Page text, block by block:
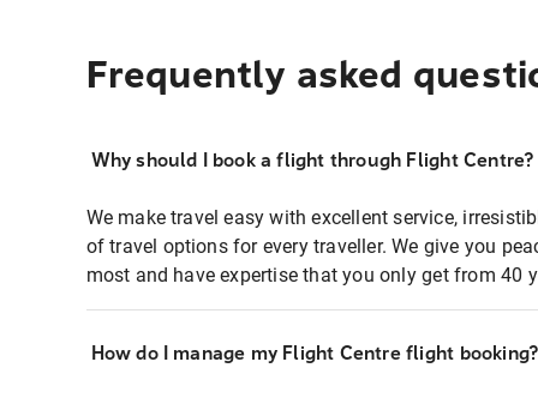
Frequently asked
Why should I book a flight through Flight Centre?
We make travel easy with excellent service,
of travel options for every traveller. We give you
most and have expertise that you only get from 40
How do I manage my Flight Centre flight booking?